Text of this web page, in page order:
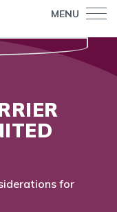
MENU
for